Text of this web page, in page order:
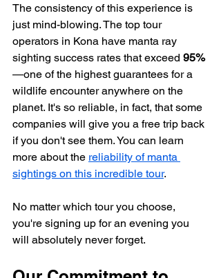
The consistency of this experience is
just mind-blowing. The top tour
operators in Kona have manta ray
sighting success rates that exceed 95%
—one of the highest guarantees for a
wildlife encounter anywhere on the
planet. It's so reliable, in fact, that some
companies will give you a free trip back
if you don't see them. You can learn
more about the reliability of manta
sightings on this incredible tour.
No matter which tour you choose,
you're signing up for an evening you
will absolutely never forget.